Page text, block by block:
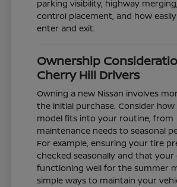
parking visibility, highway
control placement, and how
enter and exit.
Ownership
Cherry Hill Drivers
Owning a new Nissan involves
the initial purchase. Consider
model fits into your routine, from
maintenance needs to seasonal
For example, ensuring your tire
checked seasonally and that your
functioning well for the summer
simple ways to maintain your